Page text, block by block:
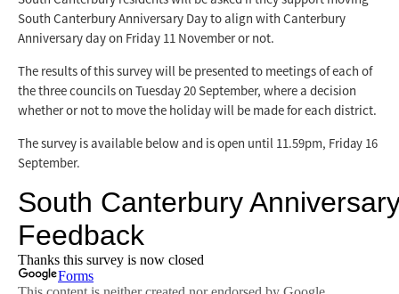
South Canterbury Anniversary Day to align with Canterbury
Anniversary day on Friday 11 November or not.
The results of this survey will be presented to meetings of each of
the three councils on Tuesday 20 September, where a decision
whether or not to move the holiday will be made for each district.
The survey is available below and is open until 11.59pm, Friday 16
September.